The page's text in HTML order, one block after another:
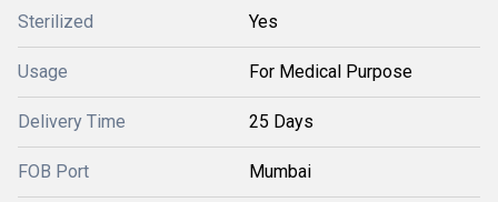
Sterilized Yes
Usage For Medical Purpose
Delivery Time 25 Days
FOB Port Mumbai